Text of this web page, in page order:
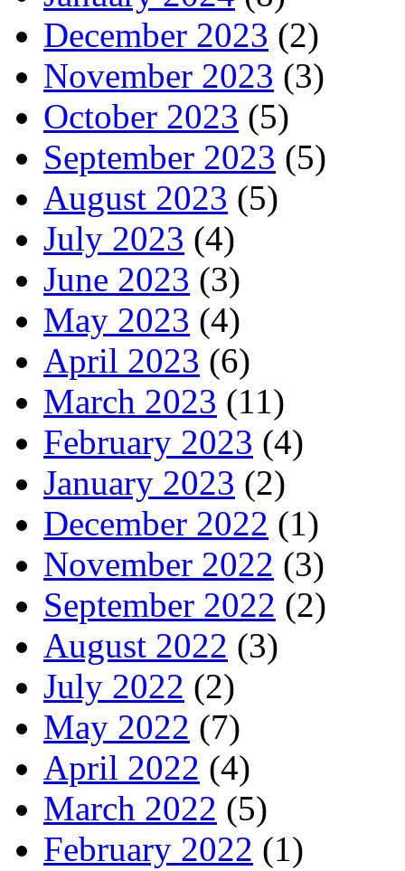
December 2023 (2)
November 2023 (3)
October 2023 (5)
September 2023 (5)
August 2023 (5)
July 2023 (4)
June 2023 (3)
May 2023 (4)
April 2023 (6)
March 2023 (11)
February 2023 (4)
January 2023 (2)
December 2022 (1)
November 2022 (3)
September 2022 (2)
August 2022 (3)
July 2022 (2)
May 2022 (7)
April 2022 (4)
March 2022 (5)
February 2022 (1)